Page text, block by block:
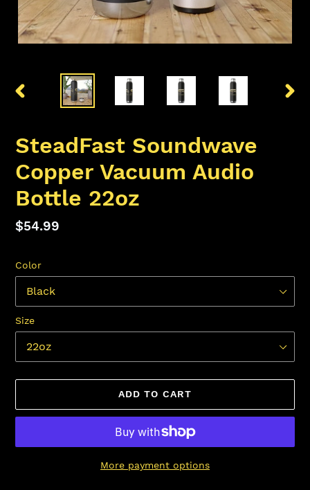
PREVIOUS
SteadFast Soundwave
Copper Vacuum Audio
Bottle 22oz
Regular
$54.99
Color
Size
ADD TO CART
More payment options